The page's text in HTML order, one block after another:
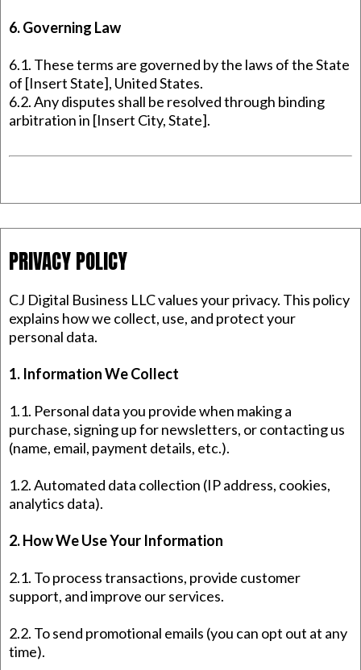
6. Governing Law
6.1. These terms are governed by the laws of the State
of [Insert State], United States.
6.2. Any disputes shall be resolved through binding
arbitration in [Insert City, State].
PRIVACY POLICY
CJ Digital Business LLC values your privacy. This policy
explains how we collect, use, and protect your
personal data.
1. Information We Collect
1.1. Personal data you provide when making a
purchase, signing up for newsletters, or contacting us
(name, email, payment details, etc.).
1.2. Automated data collection (IP address, cookies,
analytics data).
2. How We Use Your Information
2.1. To process transactions, provide customer
support, and improve our services.
2.2. To send promotional emails (you can opt out at any
time).